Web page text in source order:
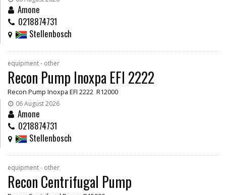
Amone
0218874731
Stellenbosch
equipment - other
Recon Pump Inoxpa EFI 2222
Recon Pump Inoxpa EFI 2222 R12000
06 August 2026
Amone
0218874731
Stellenbosch
equipment - other
Recon Centrifugal Pump